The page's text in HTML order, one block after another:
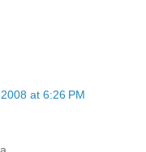
at 6:26 PM